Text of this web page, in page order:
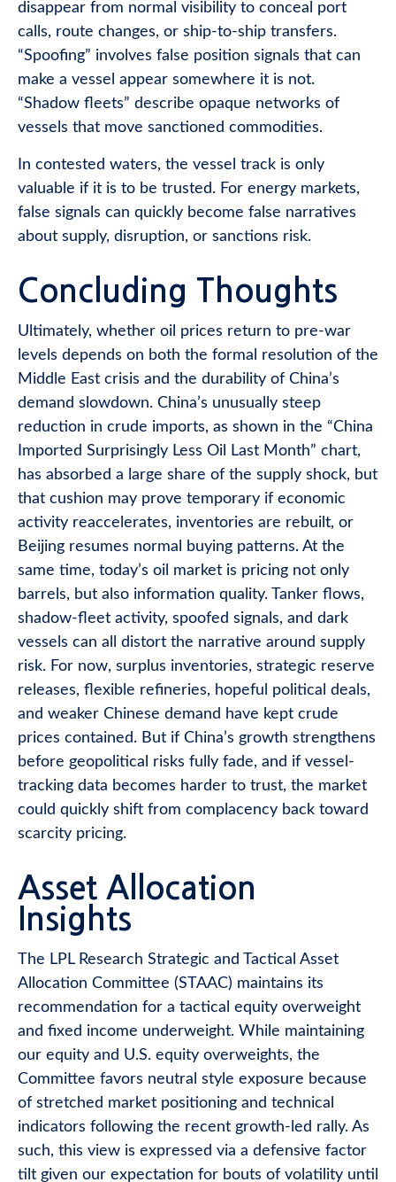
disappear from normal visibility to conceal port
calls, route changes, or ship-to-ship transfers.
“Spoofing” involves false position signals that can
make a vessel appear somewhere it is not.
“Shadow fleets” describe opaque networks of
vessels that move sanctioned commodities.
In contested waters, the vessel track is only
valuable if it is to be trusted. For energy markets,
false signals can quickly become false narratives
about supply, disruption, or sanctions risk.
Concluding Thoughts
Ultimately, whether oil prices return to pre-war
levels depends on both the formal resolution of the
Middle East crisis and the durability of China’s
demand slowdown. China’s unusually steep
reduction in crude imports, as shown in the “China
Imported Surprisingly Less Oil Last Month” chart,
has absorbed a large share of the supply shock, but
that cushion may prove temporary if economic
activity reaccelerates, inventories are rebuilt, or
Beijing resumes normal buying patterns. At the
same time, today’s oil market is pricing not only
barrels, but also information quality. Tanker flows,
shadow-fleet activity, spoofed signals, and dark
vessels can all distort the narrative around supply
risk. For now, surplus inventories, strategic reserve
releases, flexible refineries, hopeful political deals,
and weaker Chinese demand have kept crude
prices contained. But if China’s growth strengthens
before geopolitical risks fully fade, and if vessel-
tracking data becomes harder to trust, the market
could quickly shift from complacency back toward
scarcity pricing.
Asset Allocation
Insights
The LPL Research Strategic and Tactical Asset
Allocation Committee (STAAC) maintains its
recommendation for a tactical equity overweight
and fixed income underweight. While maintaining
our equity and U.S. equity overweights, the
Committee favors neutral style exposure because
of stretched market positioning and technical
indicators following the recent growth-led rally. As
such, this view is expressed via a defensive factor
tilt given our expectation for bouts of volatility until